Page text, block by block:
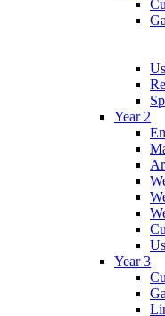
Year 2
Year 3